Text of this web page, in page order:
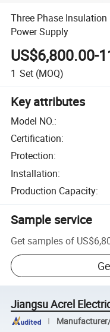
Three Phase
Power Supply
US$6,800.00-
1 Set (MOQ)
Key attributes
Model NO.:
Certification:
Protection:
Installation:
Production Capacity:
Sample service
Get samples of
Jiangsu Acrel